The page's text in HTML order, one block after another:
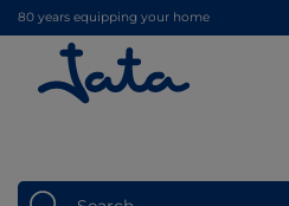
80 years equipping your home